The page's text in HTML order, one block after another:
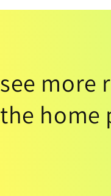
see more
the home